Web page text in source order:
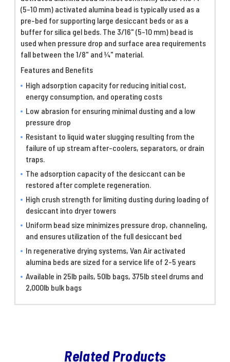
(5-10 mm) activated alumina bead is typically used as a
pre-bed for supporting large desiccant beds or as a
buffer for silica gel beds. The 3/16" (5-10 mm) bead is
used when pressure drop and surface area requirements
fall between the 1/8" and ¼" material.
Features and Benefits
High adsorption capacity for reducing initial cost,
energy consumption, and operating costs
Low abrasion for ensuring minimal dusting and a low
pressure drop
Resistant to liquid water slugging resulting from the
failure of up stream after-coolers, separators, or drain
traps.
The adsorption capacity of the desiccant can be
restored after complete regeneration.
High crush strength for limiting dusting during loading of
desiccant into dryer towers
Uniform bead size minimizes pressure drop, channeling,
and ensures utilization of the full desiccant bed
In regenerative drying systems, Van Air activated
alumina beds are sized for a service life of 2-5 years
Available in 25lb pails, 50lb bags, 375lb steel drums and
2,000lb bulk bags
Related Products